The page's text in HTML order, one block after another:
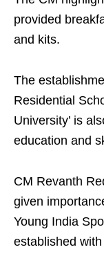
provided
and kits.
The
Residential
University’ is
education and
CM Revanth
given
Young India
established